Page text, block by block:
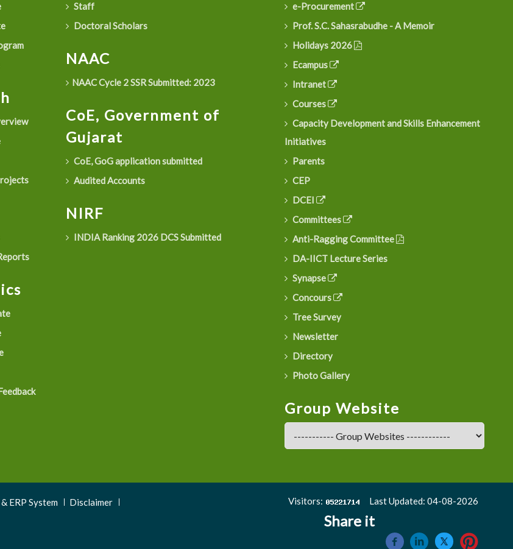
Staff
Doctoral Scholars
NAAC
NAAC Cycle 2 SSR Submitted: 2023
CoE, Government of
Gujarat
CoE, GoG application submitted
Audited Accounts
NIRF
INDIA Ranking 2026 DCS Submitted
e-Procurement
Prof. S.C. Sahasrabudhe - A Memoir
Holidays 2026
Ecampus
Intranet
Courses
Capacity Development and Skills Enhancement
Initiatives
Parents
CEP
DCEI
Committees
Anti-Ragging Committee
DA-IICT Lecture Series
Synapse
Concours
Tree Survey
Newsletter
Directory
Photo Gallery
Group Website
ERP System
Disclaimer
Visitors: Last Updated: 04-08-2026
Share it